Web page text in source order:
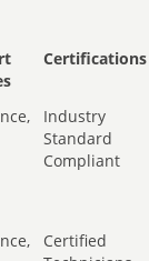
Certifications
Industry
Standard
Compliant
Certified